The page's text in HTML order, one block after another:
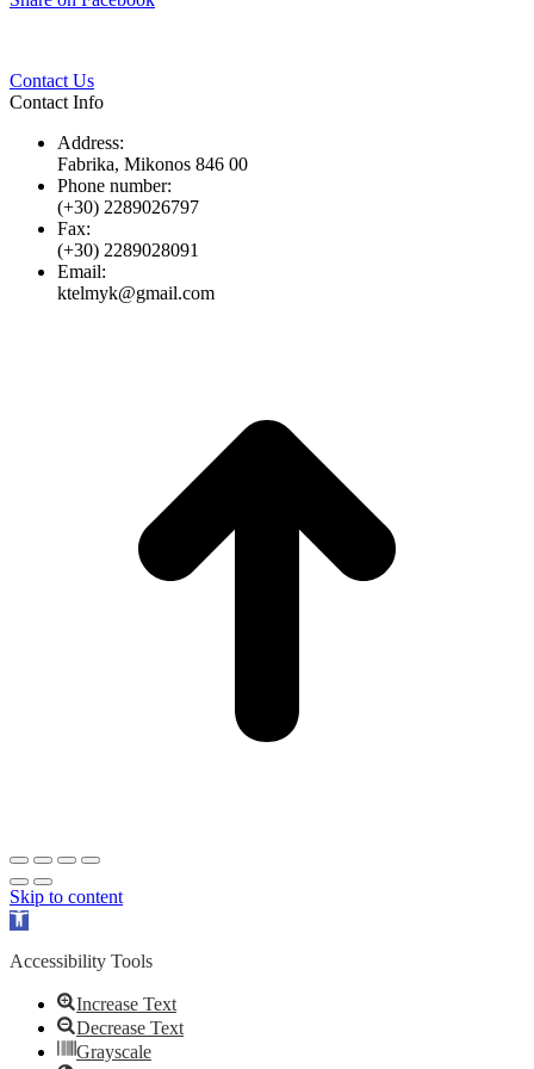
Contact Us
Contact Info
Address:
Fabrika, Mikonos 846 00
Phone number:
(+30) 2289026797
Fax:
(+30) 2289028091
Email:
ktelmyk@gmail.com
Skip to content
Open
Accessibility Tools
Increase Text
Decrease Text
Grayscale